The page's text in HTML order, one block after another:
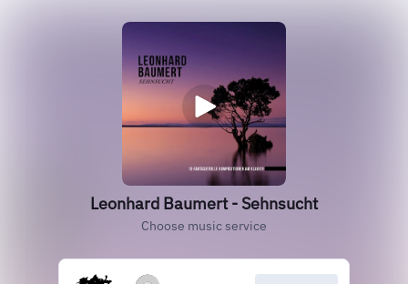
Leonhard Baumert - Sehnsucht
Choose music service